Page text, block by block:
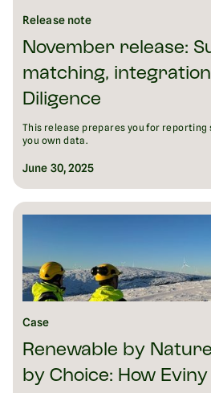
Release note
November release:
matching,
Diligence
This release prepares you for reporting
you own data.
June 30, 2025
Case
Renewable by
by Choice: How